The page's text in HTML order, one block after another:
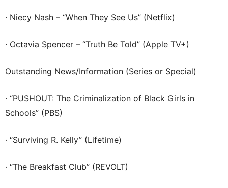
· Niecy Nash – “When They See Us” (Netflix)
· Octavia Spencer – “Truth Be Told” (Apple TV+)
Outstanding News/Information (Series or Special)
· “PUSHOUT: The Criminalization of Black Girls in
Schools” (PBS)
· “Surviving R. Kelly” (Lifetime)
· “The Breakfast Club” (REVOLT)